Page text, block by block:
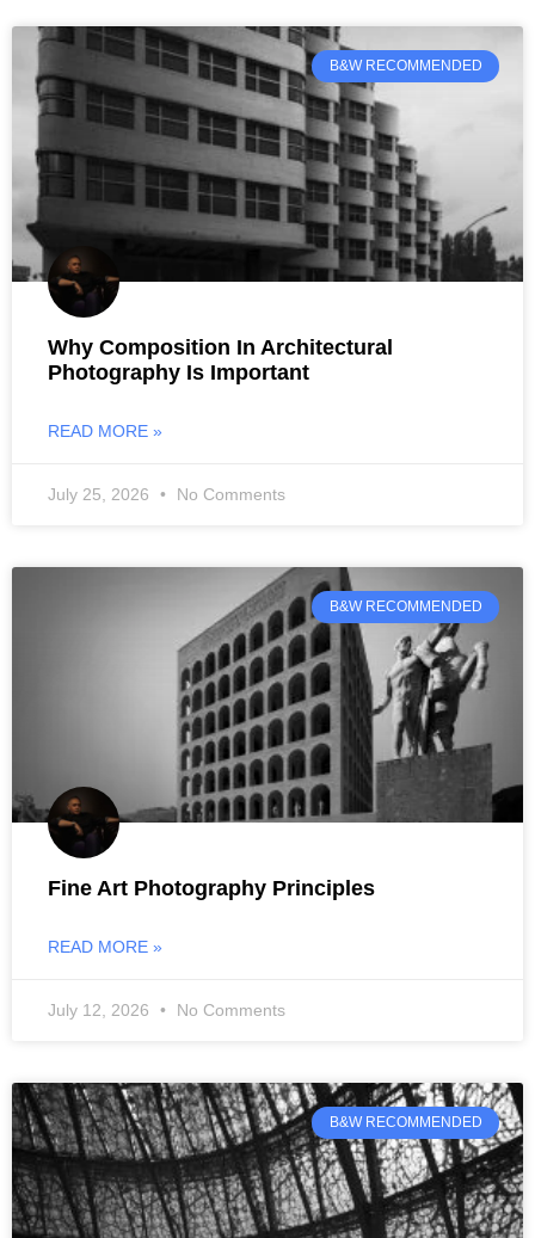
B&W RECOMMENDED
Why Composition In Architectural
Photography Is Important
READ MORE »
July 25, 2026 No Comments
B&W RECOMMENDED
Fine Art Photography Principles
READ MORE »
July 12, 2026 No Comments
B&W RECOMMENDED